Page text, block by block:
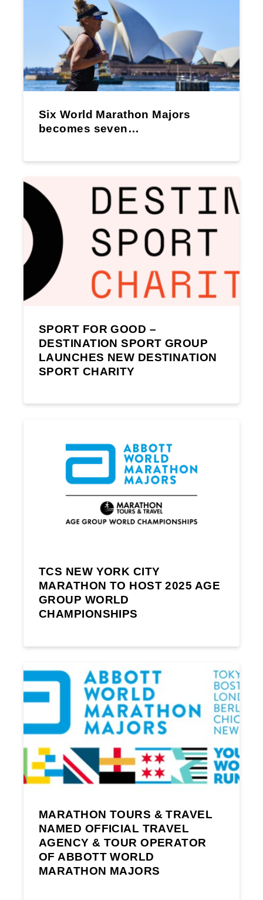
Six World Marathon Majors
becomes seven…
SPORT FOR GOOD –
DESTINATION SPORT GROUP
LAUNCHES NEW DESTINATION
SPORT CHARITY
TCS NEW YORK CITY
MARATHON TO HOST 2025 AGE
GROUP WORLD
CHAMPIONSHIPS
MARATHON TOURS & TRAVEL
NAMED OFFICIAL TRAVEL
AGENCY & TOUR OPERATOR
OF ABBOTT WORLD
MARATHON MAJORS